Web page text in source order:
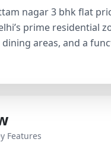
nagar 3 bhk flat
prime residential
areas, and a
connectivity to
Features